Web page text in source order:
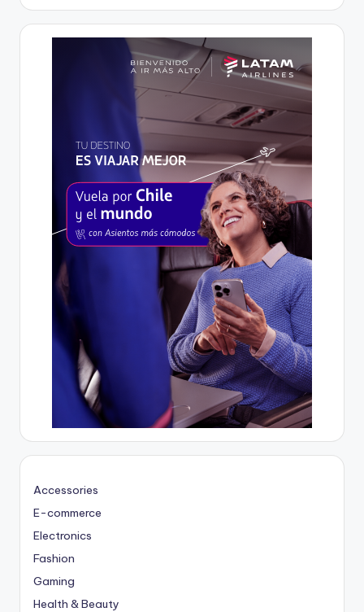
Accessories
E-commerce
Electronics
Fashion
Gaming
Health & Beauty